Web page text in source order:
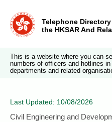
Telephone
the HKSAR And
This is a website where you can
numbers of officers and hotlines
departments and related
Last Updated: 10/08/2026
Civil Engineering and